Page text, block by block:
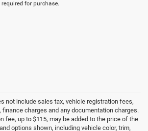
for purchase.
not include sales tax, vehicle registration fees,
finance charges and any documentation charges.
fee, up to $115, may be added to the price of the
options shown, including vehicle color, trim,